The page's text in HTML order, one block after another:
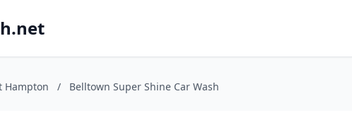
Hampton / Belltown Super Shine Car Wash